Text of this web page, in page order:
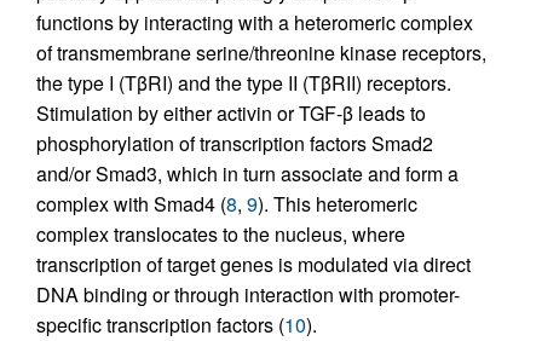
functions by interacting with a heteromeric complex
of transmembrane serine/threonine kinase receptors,
the type I (TβRI) and the type II (TβRII) receptors.
Stimulation by either activin or TGF-β leads to
phosphorylation of transcription factors Smad2
and/or Smad3, which in turn associate and form a
complex with Smad4 (8, 9). This heteromeric
complex translocates to the nucleus, where
transcription of target genes is modulated via direct
DNA binding or through interaction with promoter-
specific transcription factors (10).